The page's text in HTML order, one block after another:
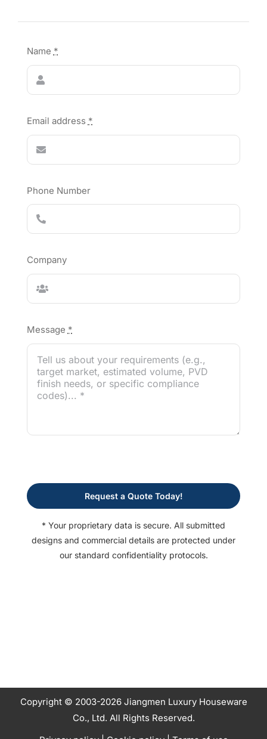
Name *
Email address *
Phone Number
Company
Message *
Request a Quote Today!
* Your proprietary data is secure. All submitted
designs and commercial details are protected under
our standard confidentiality protocols.
Copyright © 2003-2026 Jiangmen Luxury Houseware
Co., Ltd. All Rights Reserved.